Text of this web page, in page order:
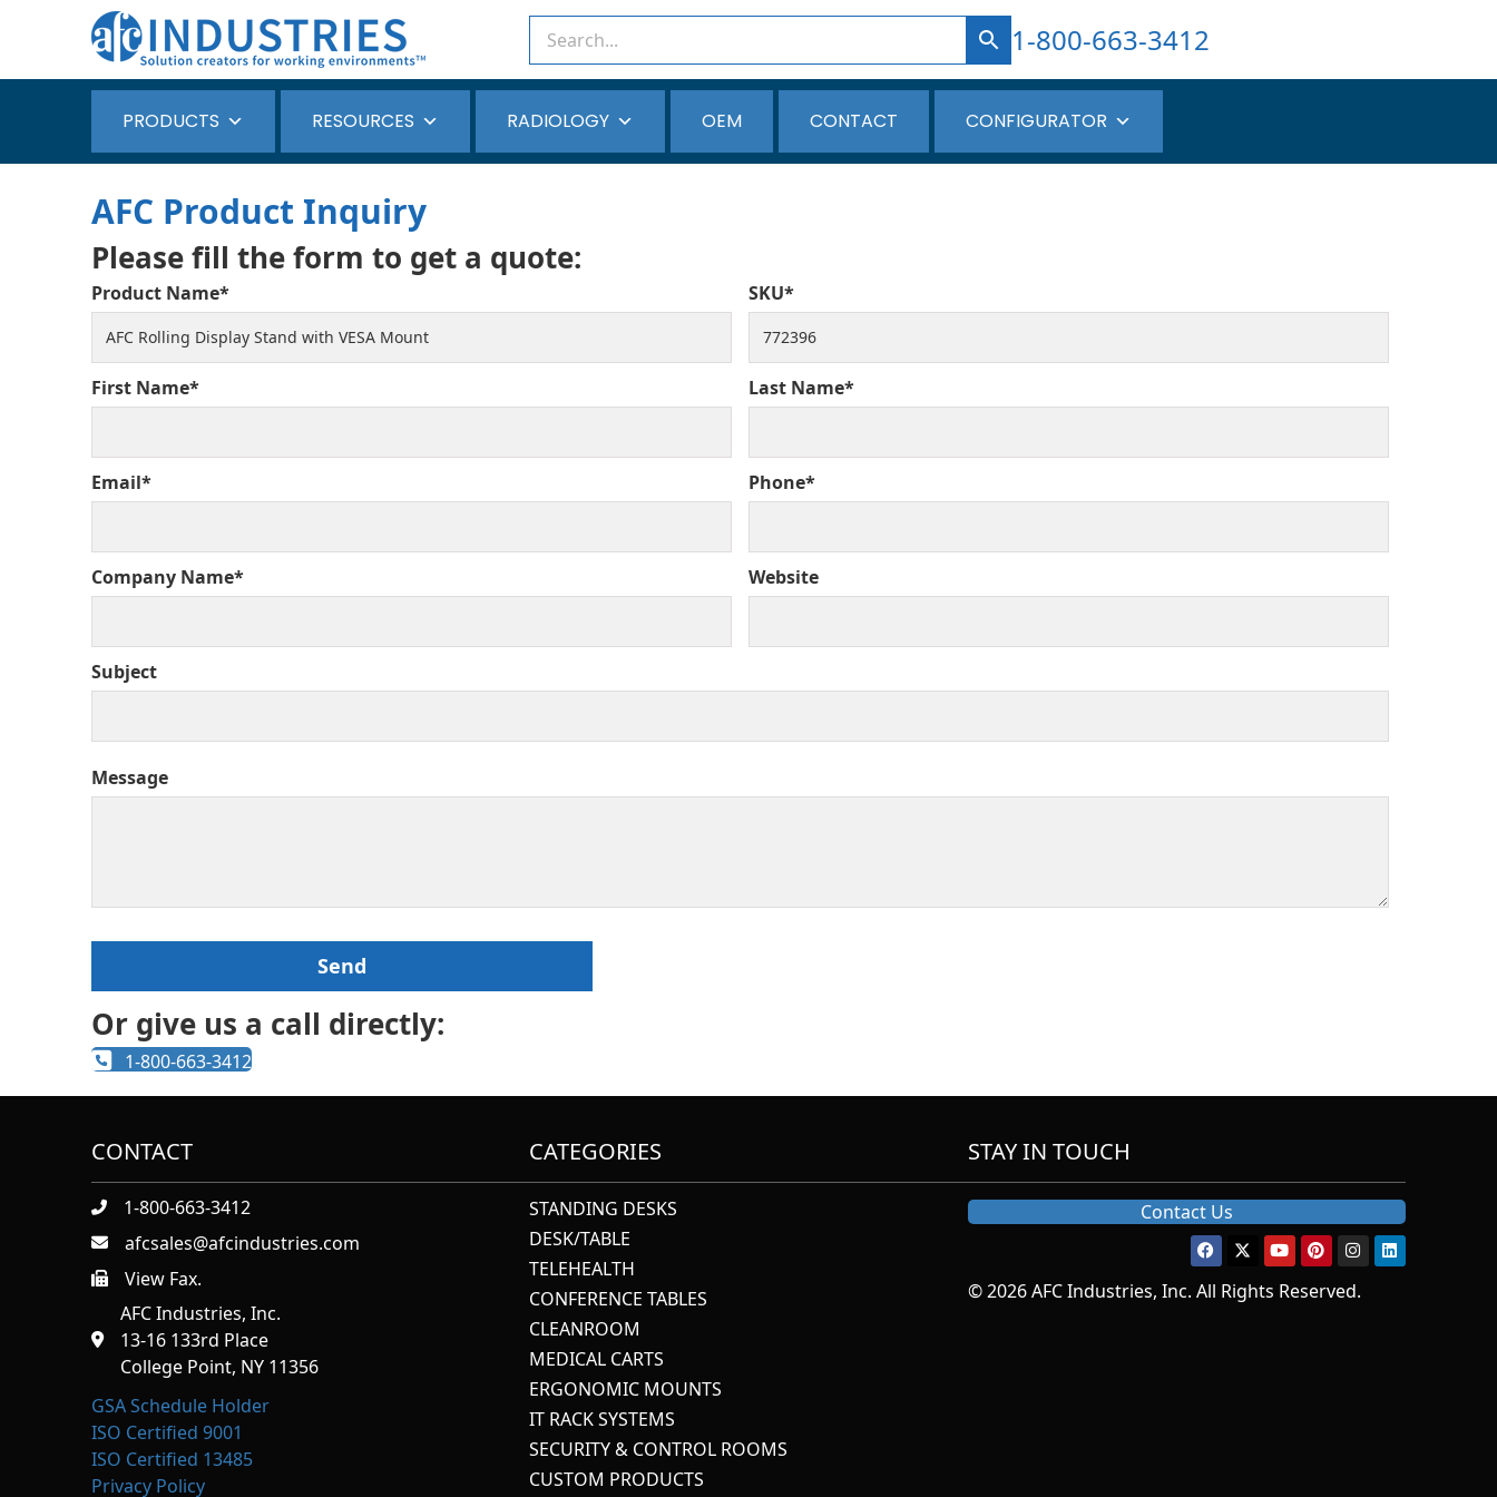
1-800-663-3412
PRODUCTS RESOURCES RADIOLOGY OEM CONTACT CONFIGURATOR
AFC Product Inquiry
Please fill the form to get a quote:
Product Name* SKU*
First Name* Last Name*
Email* Phone*
Company Name* Website
Subject
Message
Or give us a call directly:
1-800-663-3412
CONTACT
1-800-663-3412
afcsales@afcindustries.com
https://afcindustries.com/contact/#:~:text=Fax
View Fax.
AFC Industries, Inc.
13-16 133rd Place
College Point, NY 11356
GSA Schedule Holder
ISO Certified 9001
ISO Certified 13485
Privacy Policy
CATEGORIES
STANDING DESKS
DESK/TABLE
TELEHEALTH
CONFERENCE TABLES
CLEANROOM
MEDICAL CARTS
ERGONOMIC MOUNTS
IT RACK SYSTEMS
SECURITY & CONTROL ROOMS
CUSTOM PRODUCTS
STAY IN TOUCH
Contact Us
© 2026 AFC Industries, Inc. All Rights Reserved.